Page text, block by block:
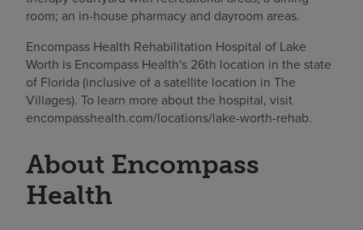
room; an in-house pharmacy and dayroom areas.
Encompass Health Rehabilitation Hospital of Lake
Worth is Encompass Health's 26th location in the state
of Florida (inclusive of a satellite location in The
Villages). To learn more about the hospital, visit
encompasshealth.com/locations/lake-worth-rehab.
About Encompass
Health